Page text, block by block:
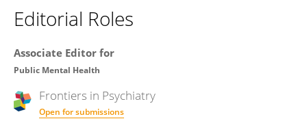
Editorial Roles
Associate Editor for
Public Mental Health
Frontiers in Psychiatry
Open for submissions